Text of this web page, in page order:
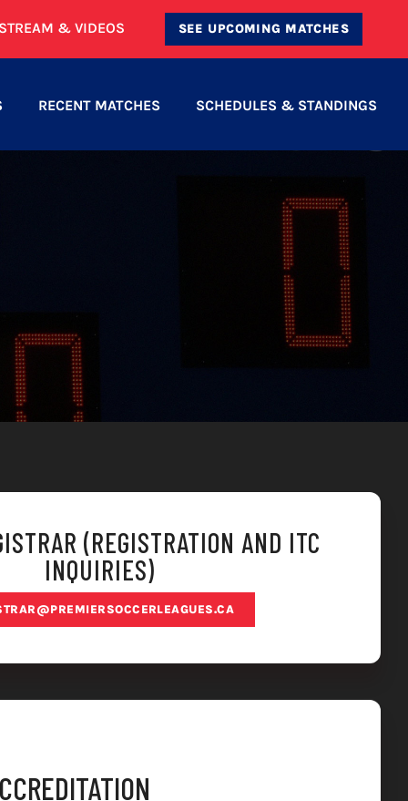
& VIDEOS SEE UPCOMING MATCHES
RECENT MATCHES SCHEDULES & STANDINGS
(REGISTRATION AND ITC
INQUIRIES)